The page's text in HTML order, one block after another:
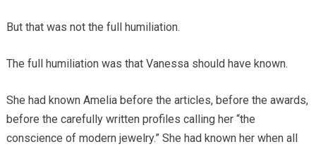
But that was not the full humiliation.
The full humiliation was that Vanessa should have known.
She had known Amelia before the articles, before the awards,
before the carefully written profiles calling her “the
conscience of modern jewelry.” She had known her when all